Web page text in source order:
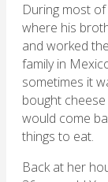
During most
where his
and worked
family in
sometimes it
bought
would come
things to eat.
Back at her